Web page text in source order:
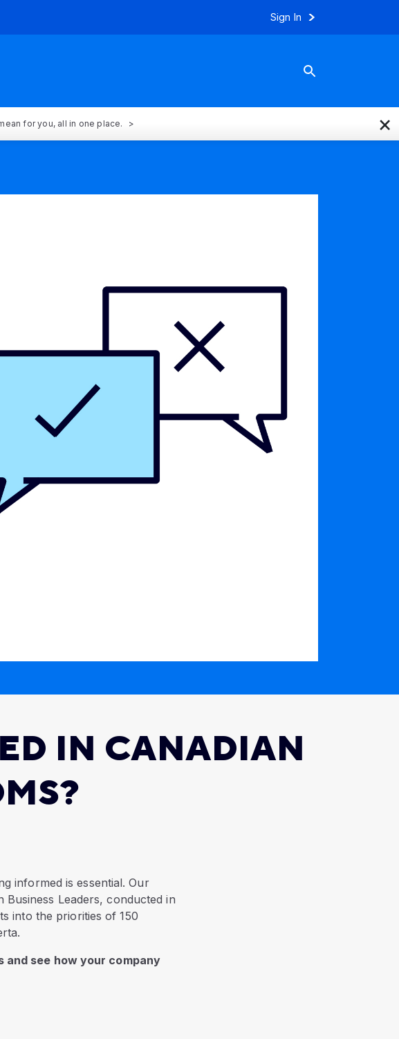
Sign In
for you, all in one place. ×
IN CANADIAN
informed is essential. Our
Leaders, conducted in
into the priorities of 150
and see how your company